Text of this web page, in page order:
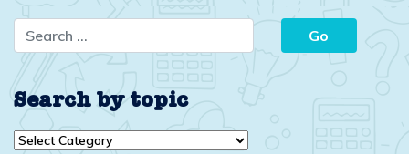
Search by topic
Search